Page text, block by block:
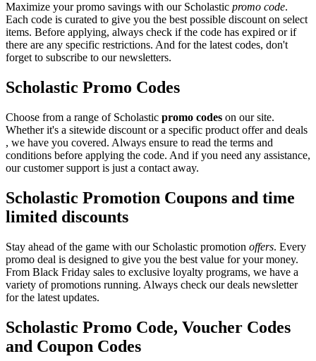
Maximize your promo savings with our Scholastic promo code.
Each code is curated to give you the best possible discount on select
items. Before applying, always check if the code has expired or if
there are any specific restrictions. And for the latest codes, don't
forget to subscribe to our newsletters.
Scholastic Promo Codes
Choose from a range of Scholastic promo codes on our site.
Whether it's a sitewide discount or a specific product offer and deals
, we have you covered. Always ensure to read the terms and
conditions before applying the code. And if you need any assistance,
our customer support is just a contact away.
Scholastic Promotion Coupons and time
limited discounts
Stay ahead of the game with our Scholastic promotion offers. Every
promo deal is designed to give you the best value for your money.
From Black Friday sales to exclusive loyalty programs, we have a
variety of promotions running. Always check our deals newsletter
for the latest updates.
Scholastic Promo Code, Voucher Codes
and Coupon Codes